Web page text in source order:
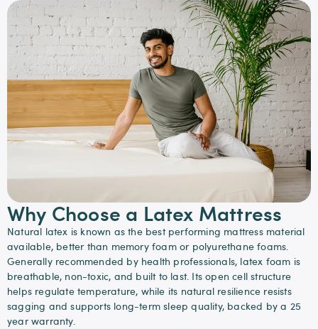
Why Choose a Latex Mattress
Natural latex is known as the best performing mattress material
available, better than memory foam or polyurethane foams.
Generally recommended by health professionals, latex foam is
breathable, non-toxic, and built to last. Its open cell structure
helps regulate temperature, while its natural resilience resists
sagging and supports long-term sleep quality, backed by a 25
year warranty.